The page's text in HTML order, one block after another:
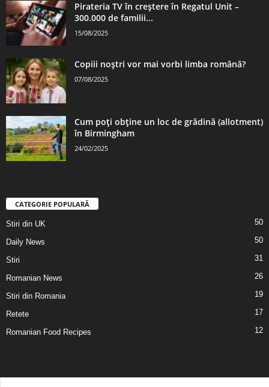
Pirateria TV în creștere în Regatul Unit –
300.000 de familii...
15/08/2025
Copiii noștri vor mai vorbi limba română?
07/08/2025
Cum poți obține un loc de grădină (allotment)
în Birmingham
24/02/2025
CATEGORIE POPULARĂ
Stiri din UK 50
Daily News 50
Stiri 31
Romanian News 26
Stiri din Romania 19
Retete 17
Romanian Food Recipes 12